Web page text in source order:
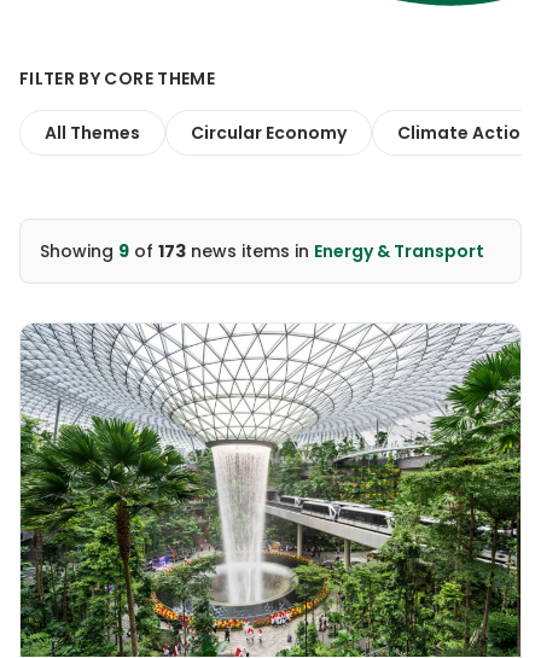
FILTER BY CORE THEME
All Themes Circular Economy Climate Action
Showing 9 of 173 news items in Energy & Transport